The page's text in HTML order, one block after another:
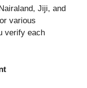
Jiji, and
various
verify each